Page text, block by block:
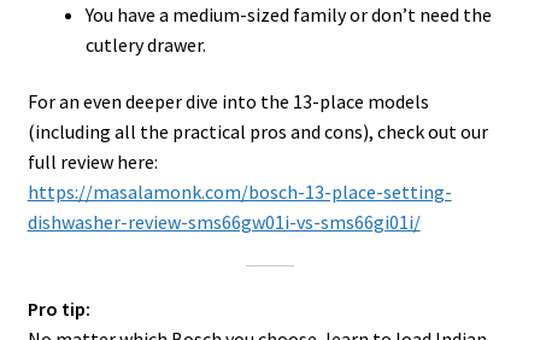
You have a medium-sized family or don’t need the
cutlery drawer.
For an even deeper dive into the 13-place models
(including all the practical pros and cons), check out our
full review here:
https://masalamonk.com/bosch-13-place-setting-
dishwasher-review-sms66gw01i-vs-sms66gi01i/
Pro tip: